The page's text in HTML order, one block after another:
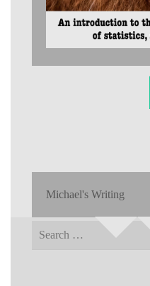
Michael's Writing
Search